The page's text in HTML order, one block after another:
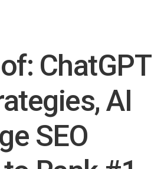
ChatGPT
AI
SEO